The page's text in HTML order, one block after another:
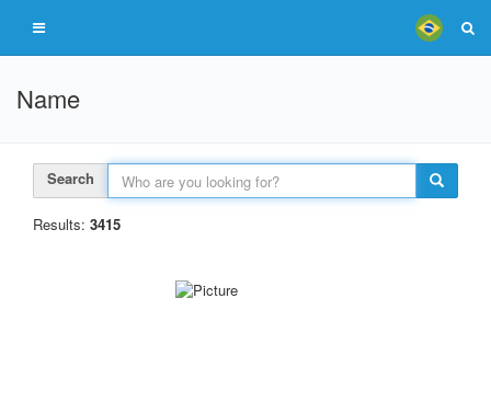
Name
Search
Results: 3415